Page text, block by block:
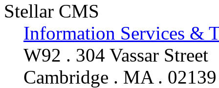
Stellar CMS
Information Services &
W92 . 304 Vassar Street
Cambridge . MA . 02139